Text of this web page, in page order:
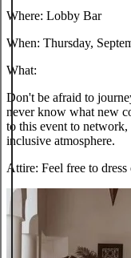
Where: Lobby Bar
When: Thursday,
What:
Don't be afraid to
never know what new
to this event to
inclusive atmosphere.
Attire: Feel free to